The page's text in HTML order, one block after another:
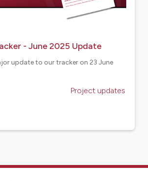
- June 2025 Update
update to our tracker on 23 June
Project updates